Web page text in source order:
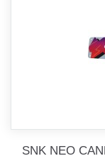
SNK NEO